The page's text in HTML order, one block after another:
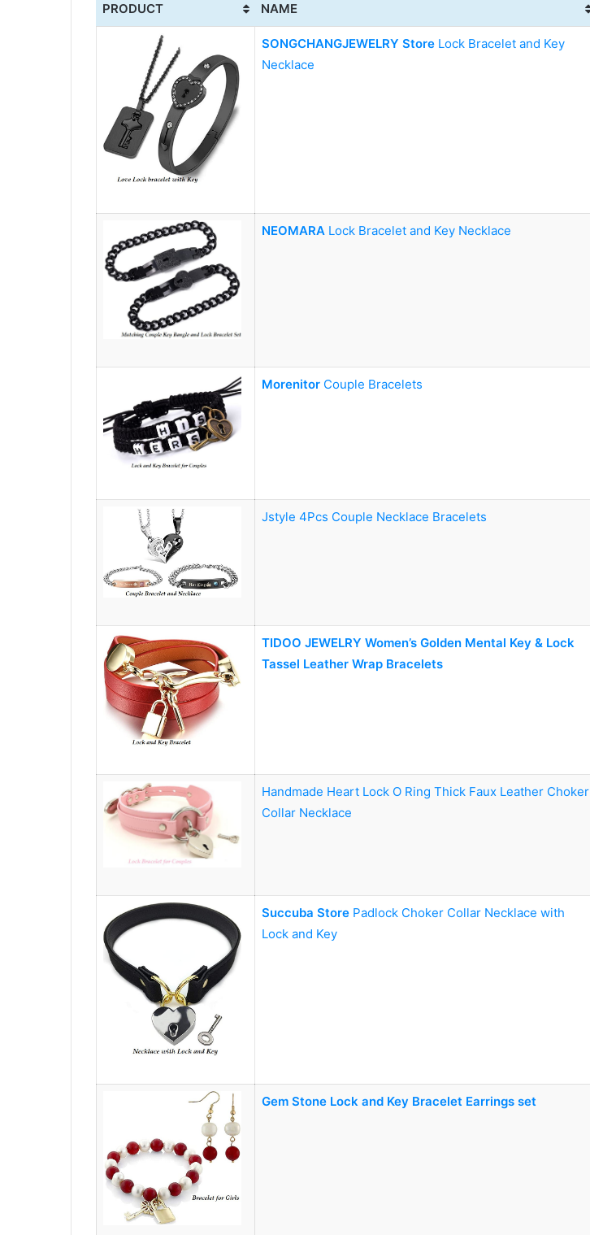
PRODUCT NAME
SONGCHANGJEWELRY Store Lock Bracelet and Key
Necklace
NEOMARA Lock Bracelet and Key Necklace
Morenitor Couple Bracelets
Jstyle 4Pcs Couple Necklace Bracelets
TIDOO JEWELRY Women’s Golden Mental Key & Lock
Tassel Leather Wrap Bracelets
Handmade Heart Lock O Ring Thick Faux Leather Choker
Collar Necklace
Succuba Store Padlock Choker Collar Necklace with
Lock and Key
Gem Stone Lock and Key Bracelet Earrings set